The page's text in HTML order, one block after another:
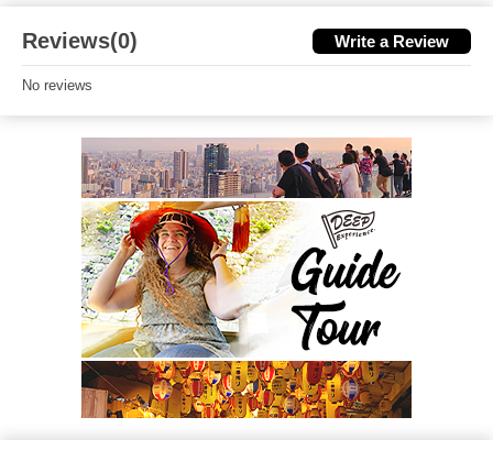
Reviews(0) Write a Review
No reviews